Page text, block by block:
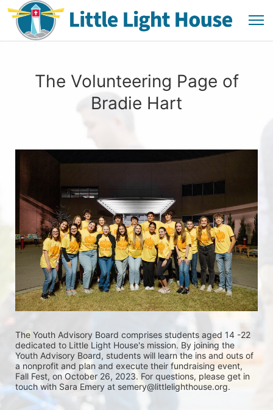
The Volunteering Page of
Bradie Hart
The Youth Advisory Board comprises students aged 14 -22
dedicated to Little Light House's mission. By joining the
Youth Advisory Board, students will learn the ins and outs of
a nonprofit and plan and execute their fundraising event,
Fall Fest, on October 26, 2023. For questions, please get in
touch with Sara Emery at semery@littlelighthouse.org.